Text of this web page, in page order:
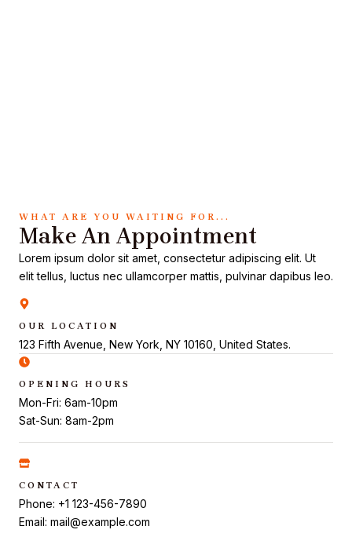
WHAT ARE YOU WAITING FOR...
Make An Appointment
Lorem ipsum dolor sit amet, consectetur adipiscing elit. Ut
elit tellus, luctus nec ullamcorper mattis, pulvinar dapibus leo.
OUR LOCATION
123 Fifth Avenue, New York, NY 10160, United States.
OPENING HOURS
Mon-Fri: 6am-10pm
Sat-Sun: 8am-2pm
CONTACT
Phone: +1 123-456-7890
Email: mail@example.com